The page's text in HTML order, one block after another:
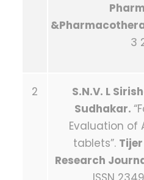
3
2
S.N.V. L
Sudhakar.
Evaluation of
tablets”.
Research